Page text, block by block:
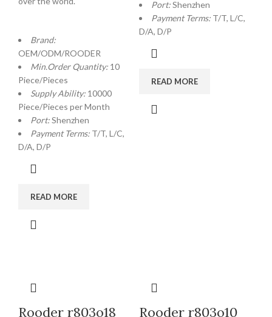
Brand:
OEM/ODM/ROODER
Min.Order Quantity: 10
Piece/Pieces
Supply Ability: 10000
Piece/Pieces per Month
Port:Shenzhen
Payment Terms: T/T, L/C,
D/A, D/P
READ MORE
Port:Shenzhen
Payment Terms: T/T, L/C,
D/A, D/P
READ MORE
Rooder r803o18
Rooder r803o10